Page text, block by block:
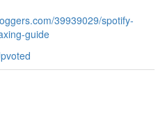
39939029/spotify-
guide